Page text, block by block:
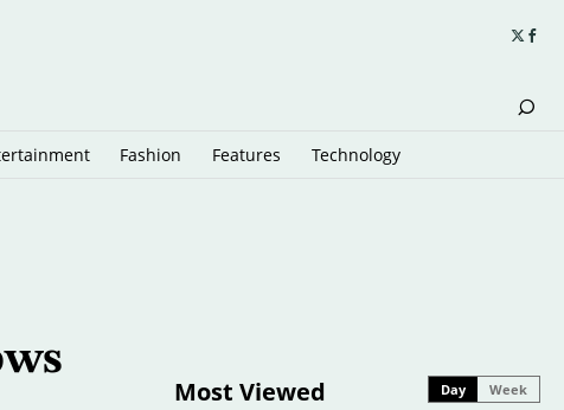
Fashion Features Technology
Most Viewed Day Week